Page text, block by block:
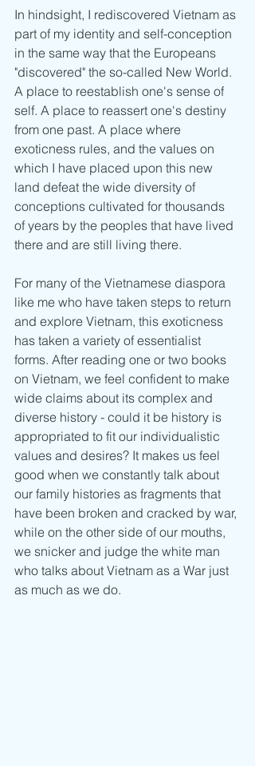
In hindsight, I rediscovered Vietnam as
part of my identity and self-conception
in the same way that the Europeans
"discovered" the so-called New World.
A place to reestablish one's sense of
self. A place to reassert one's destiny
from one past. A place where
exoticness rules, and the values on
which I have placed upon this new
land defeat the wide diversity of
conceptions cultivated for thousands
of years by the peoples that have lived
there and are still living there.
For many of the Vietnamese diaspora
like me who have taken steps to return
and explore Vietnam, this exoticness
has taken a variety of essentialist
forms. After reading one or two books
on Vietnam, we feel confident to make
wide claims about its complex and
diverse history - could it be history is
appropriated to fit our individualistic
values and desires? It makes us feel
good when we constantly talk about
our family histories as fragments that
have been broken and cracked by war,
while on the other side of our mouths,
we snicker and judge the white man
who talks about Vietnam as a War just
as much as we do.